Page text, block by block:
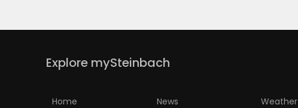
Explore mySteinbach
Home News Weather